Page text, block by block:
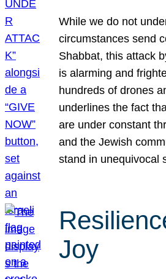
While we do not
circumstances send
Shabbat, this attack
is alarming and
hundreds of drones
underlines the fact
are under constant
and the Jewish
stand in unequivocal
Joy